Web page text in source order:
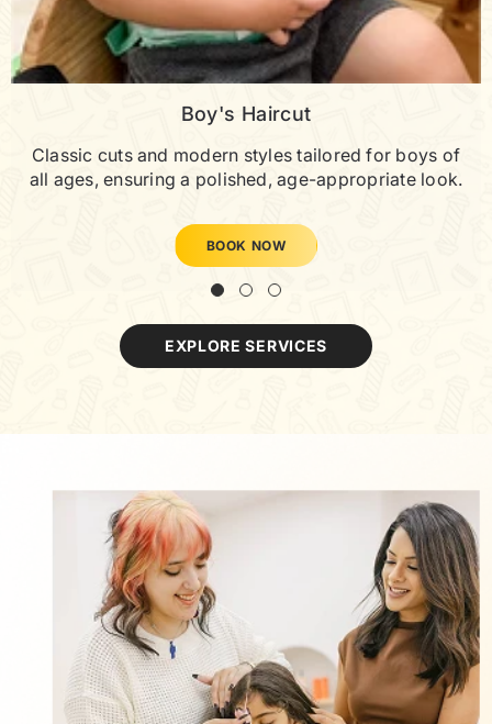
Boy's Haircut
Classic cuts and modern styles tailored for boys of
all ages, ensuring a polished, age-appropriate look.
BOOK NOW
EXPLORE SERVICES